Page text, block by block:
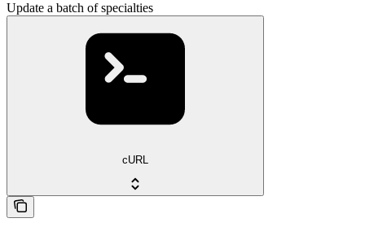
Update a batch of specialties
cURL